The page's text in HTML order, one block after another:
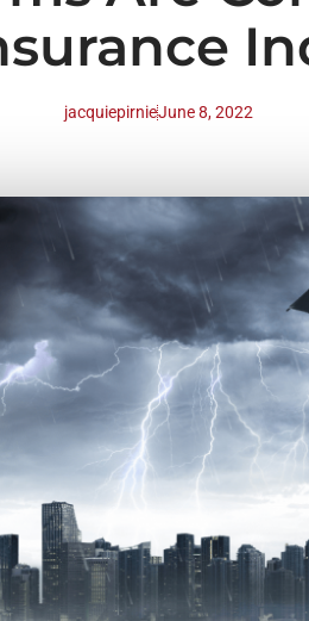
jacquiepirnieJune 8, 2022